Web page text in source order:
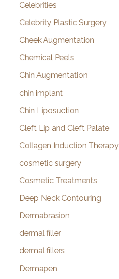
Celebrities
Celebrity Plastic Surgery
Cheek Augmentation
Chemical Peels
Chin Augmentation
chin implant
Chin Liposuction
Cleft Lip and Cleft Palate
Collagen Induction Therapy
cosmetic surgery
Cosmetic Treatments
Deep Neck Contouring
Dermabrasion
dermal filler
dermal fillers
Dermapen